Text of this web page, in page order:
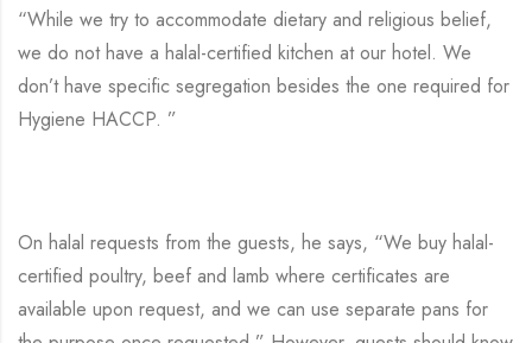
“While we try to accommodate dietary and religious belief,
we do not have a halal-certified kitchen at our hotel. We
don’t have specific segregation besides the one required for
Hygiene HACCP. ”
On halal requests from the guests, he says, “We buy halal-
certified poultry, beef and lamb where certificates are
available upon request, and we can use separate pans for